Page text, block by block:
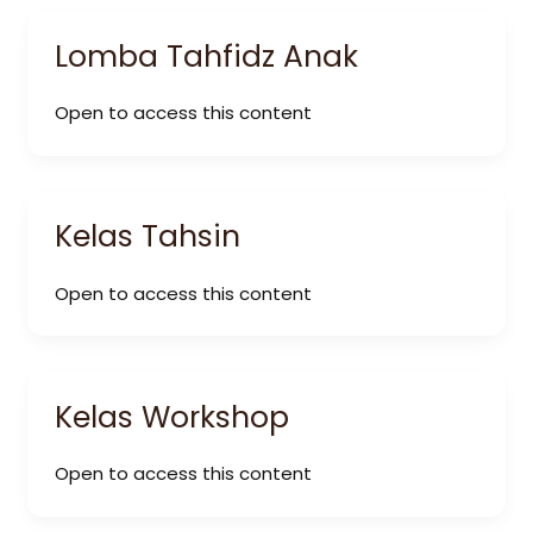
Lomba Tahfidz Anak
Open to access this content
Kelas Tahsin
Open to access this content
Kelas Workshop
Open to access this content